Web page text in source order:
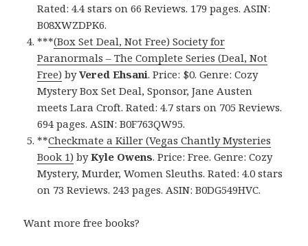
Rated: 4.4 stars on 66 Reviews. 179 pages. ASIN:
B08XWZDPK6.
***(Box Set Deal, Not Free) Society for
Paranormals – The Complete Series (Deal, Not
Free) byVered Ehsani. Price: $0. Genre: Cozy
Mystery Box Set Deal, Sponsor, Jane Austen
meets Lara Croft. Rated: 4.7 stars on 705 Reviews.
694 pages. ASIN: B0F763QW95.
**Checkmate a Killer (Vegas Chantly Mysteries
Book 1) byKyle Owens. Price: Free. Genre: Cozy
Mystery, Murder, Women Sleuths. Rated: 4.0 stars
on 73 Reviews. 243 pages. ASIN: B0DG549HVC.
Want more free books?